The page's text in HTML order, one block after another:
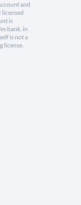
and
licensed
is
bank, in
is not a
license.